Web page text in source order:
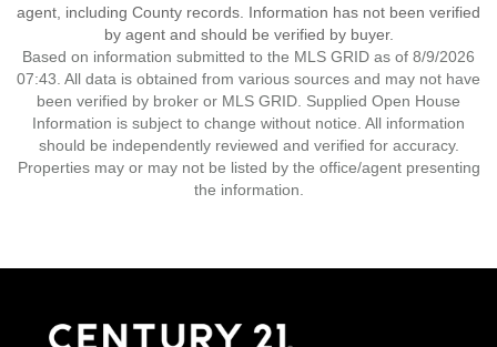
agent, including County records. Information has not been verified
by agent and should be verified by buyer.
Based on information submitted to the MLS GRID as of 8/9/2026
07:43. All data is obtained from various sources and may not have
been verified by broker or MLS GRID. Supplied Open House
Information is subject to change without notice. All information
should be independently reviewed and verified for accuracy.
Properties may or may not be listed by the office/agent presenting
the information.